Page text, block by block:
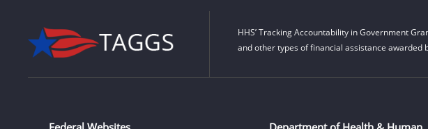
HHS’ Tracking Accountability in Government
and other types of financial assistance awarded